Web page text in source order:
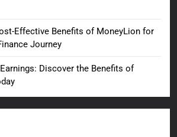
Effective Benefits of MoneyLion for
Journey
Discover the Benefits of